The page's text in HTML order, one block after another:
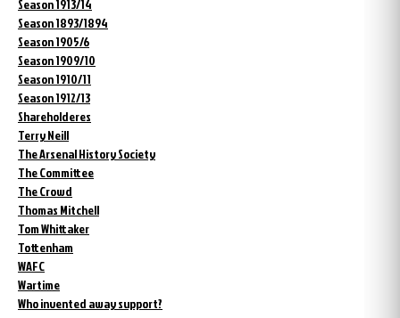
Season 1913/14
Season 1893/1894
Season 1905/6
Season 1909/10
Season 1910/11
Season 1912/13
Shareholderes
Terry Neill
The Arsenal History Society
The Committee
The Crowd
Thomas Mitchell
Tom Whittaker
Tottenham
WAFC
Wartime
Who invented away support?